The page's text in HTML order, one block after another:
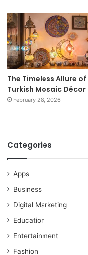
The Timeless Allure of
Turkish Mosaic Décor
February 28, 2026
Categories
Apps
Business
Digital Marketing
Education
Entertainment
Fashion